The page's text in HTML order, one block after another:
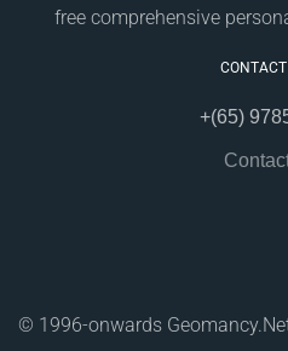
free comprehensive
+(65)
© 1996-onwards